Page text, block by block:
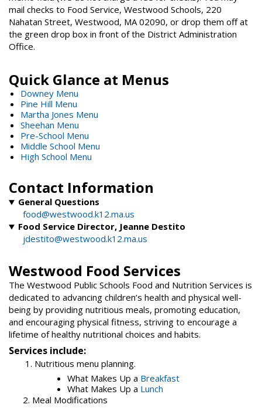
mail checks to Food Service, Westwood Schools, 220
Nahatan Street, Westwood, MA 02090, or drop them off at
the green drop box in front of the District Administration
Office.
Quick Glance at Menus
Downey Menu
Pine Hill Menu
Martha Jones Menu
Sheehan Menu
Pre-School Menu
Middle School Menu
High School Menu
Contact Information
General Questions
food@westwood.k12.ma.us
Food Service Director, Jeanne Destito
jdestito@westwood.k12.ma.us
Westwood Food Services
The Westwood Public Schools Food and Nutrition Services is
dedicated to advancing children’s health and physical well-
being by providing nutritious meals, promoting education,
and encouraging physical fitness, striving to encourage a
lifetime of healthy nutritional choices and habits.
Services include:
1. Nutritious menu planning.
What Makes Up a Breakfast
What Makes Up a Lunch
2. Meal Modifications